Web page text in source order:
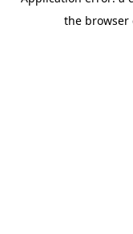
the browser